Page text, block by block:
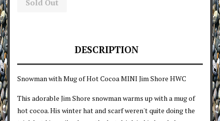
Sold Out
DESCRIPTION
Snowman with Mug of Hot Cocoa MINI Jim Shore HWC
This adorable Jim Shore snowman warms up with a mug of
hot cocoa. His winter hat and scarf weren't quite doing the